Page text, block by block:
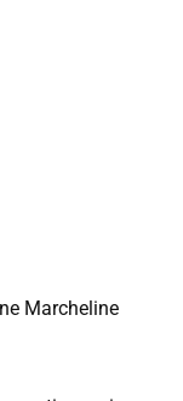
Marcheline